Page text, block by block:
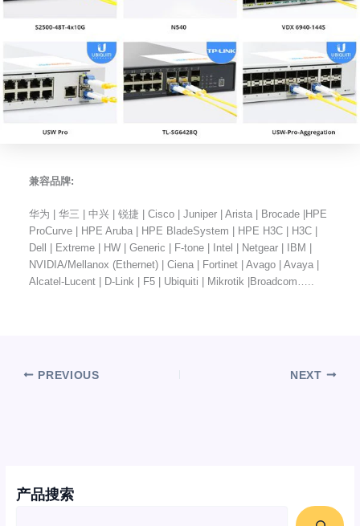
产品搜索
兼容品牌:
华为 | 华三 | 中兴 | 锐捷 | Cisco | Juniper | Arista | Brocade |HPE
ProCurve | HPE Aruba | HPE BladeSystem | HPE H3C | H3C |
Dell | Extreme | HW | Generic | F-tone | Intel | Netgear | IBM |
NVIDIA/Mellanox (Ethernet) | Ciena | Fortinet | Avago | Avaya |
Alcatel-Lucent | D-Link | F5 | Ubiquiti | Mikrotik |Broadcom…..
PREVIOUS NEXT